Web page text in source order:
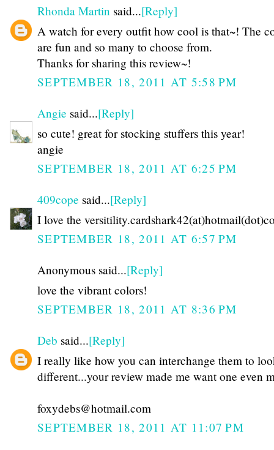
Rhonda Martin said...[Reply]
A watch for every outfit how cool is that~! The
are fun and so many to choose from.
Thanks for sharing this review~!
SEPTEMBER 18, 2011 AT 5:58 PM
Angie said...[Reply]
so cute! great for stocking stuffers this year!
angie
SEPTEMBER 18, 2011 AT 6:25 PM
409cope said...[Reply]
I love the
SEPTEMBER 18, 2011 AT 6:57 PM
Anonymous said...[Reply]
love the vibrant colors!
SEPTEMBER 18, 2011 AT 8:36 PM
Deb said...[Reply]
I really like how you can interchange them to
different...your review made me want one even
foxydebs@hotmail.com
SEPTEMBER 18, 2011 AT 11:07 PM